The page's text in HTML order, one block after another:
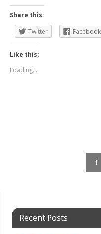
Share this:
Twitter
Facebook
Like this:
Loading...
1
Recent Posts